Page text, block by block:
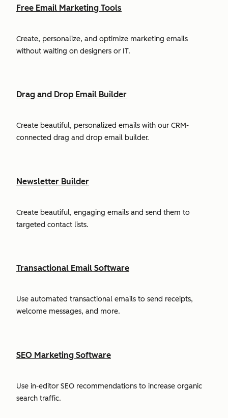
Free Email Marketing Tools
Create, personalize, and optimize marketing emails
without waiting on designers or IT.
Drag and Drop Email Builder
Create beautiful, personalized emails with our CRM-
connected drag and drop email builder.
Newsletter Builder
Create beautiful, engaging emails and send them to
targeted contact lists.
Transactional Email Software
Use automated transactional emails to send receipts,
welcome messages, and more.
SEO Marketing Software
Use in-editor SEO recommendations to increase organic
search traffic.